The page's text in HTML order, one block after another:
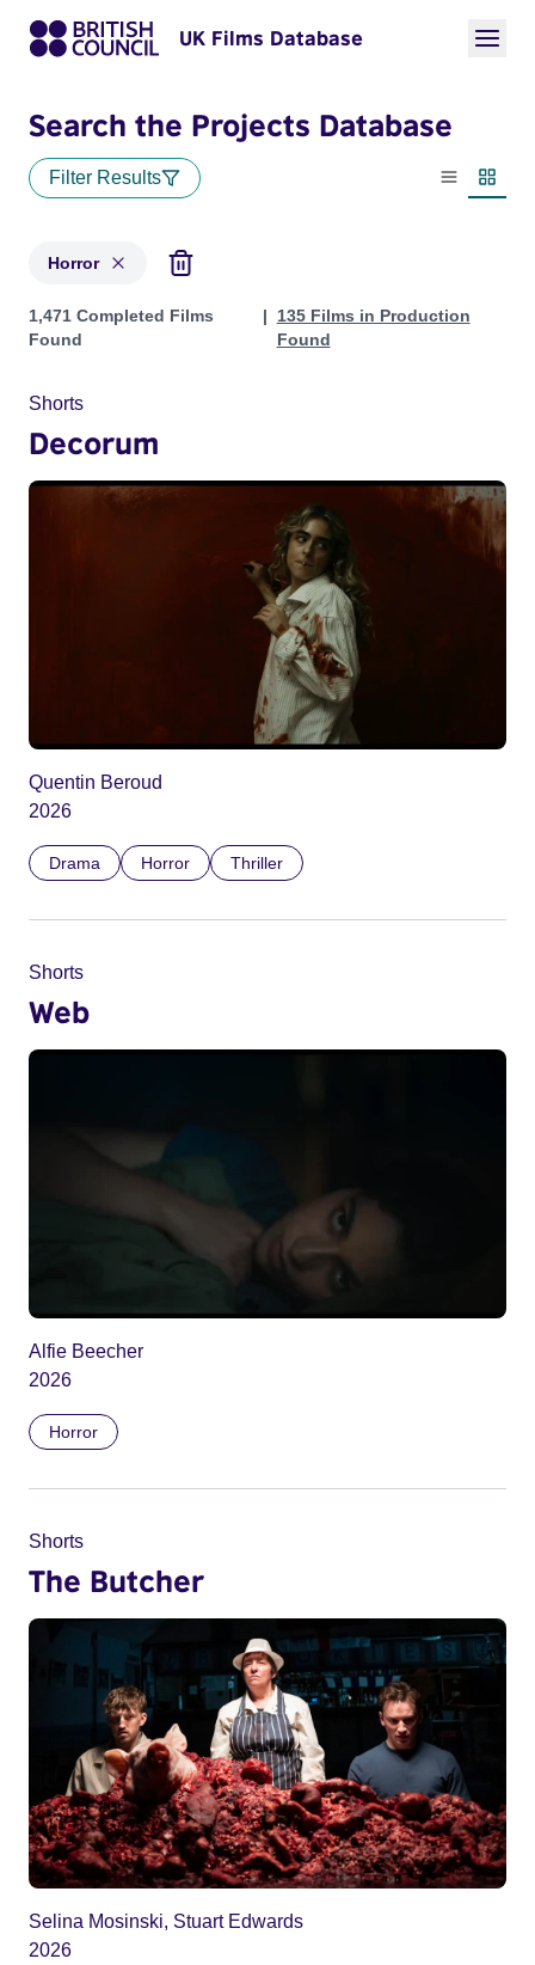
UK Films Database
Search the Projects Database
Filter Results
List view
Horror
Projects in genres: Horror
1,471 Completed Films
Found
135 Films in Production
Found
Shorts
Decorum
Quentin Beroud
2026
Drama Horror Thriller
Shorts
Web
Alfie Beecher
2026
Horror
Shorts
The Butcher
Selina Mosinski, Stuart Edwards
2026